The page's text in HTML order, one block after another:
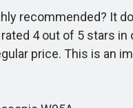
recommended? It
rated 4 out of 5 stars
price. This is an